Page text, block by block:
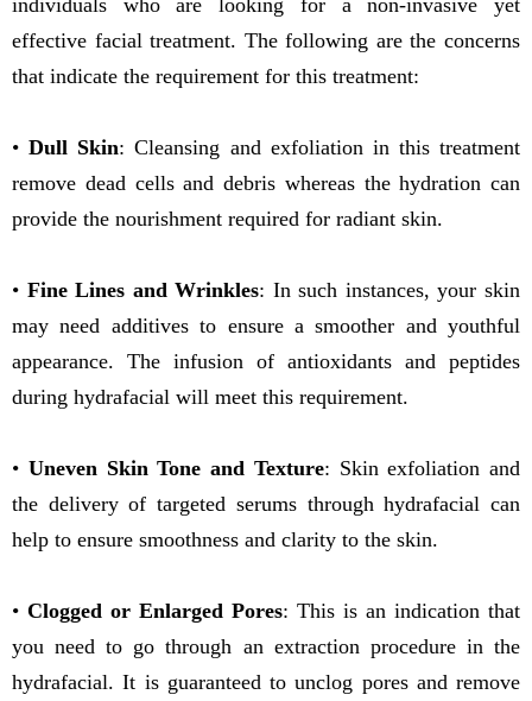
individuals who are looking for a non-invasive yet
effective facial treatment. The following are the concerns
that indicate the requirement for this treatment:
• Dull Skin: Cleansing and exfoliation in this treatment
remove dead cells and debris whereas the hydration can
provide the nourishment required for radiant skin.
• Fine Lines and Wrinkles: In such instances, your skin
may need additives to ensure a smoother and youthful
appearance. The infusion of antioxidants and peptides
during hydrafacial will meet this requirement.
• Uneven Skin Tone and Texture: Skin exfoliation and
the delivery of targeted serums through hydrafacial can
help to ensure smoothness and clarity to the skin.
• Clogged or Enlarged Pores: This is an indication that
you need to go through an extraction procedure in the
hydrafacial. It is guaranteed to unclog pores and remove